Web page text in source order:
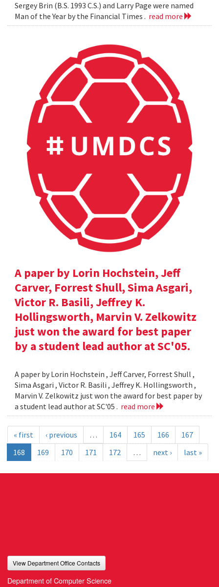
Sergey Brin (B.S. 1993 C.S.) and Larry Page were named
Man of the Year by the Financial Times . read more
A paper by Lorin Hochstein, Jeff
Carver, Forrest Shull, Sima Asgari,
Victor R. Basili, Jeffrey K.
Hollingsworth, Marvin V. Zelkowitz
just won the award for best paper
by a student lead author at SC'05.
A paper by Lorin Hochstein , Jeff Carver, Forrest Shull ,
Sima Asgari , Victor R. Basili , Jeffrey K. Hollingsworth ,
Marvin V. Zelkowitz just won the award for best paper by
a student lead author at SC'05 . read more
« first ‹ previous … 164 165 166
167
168
169 170 171 172 … next › last »
View Department Office Contacts
Department of Computer Science